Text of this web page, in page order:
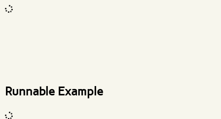
Runnable Example